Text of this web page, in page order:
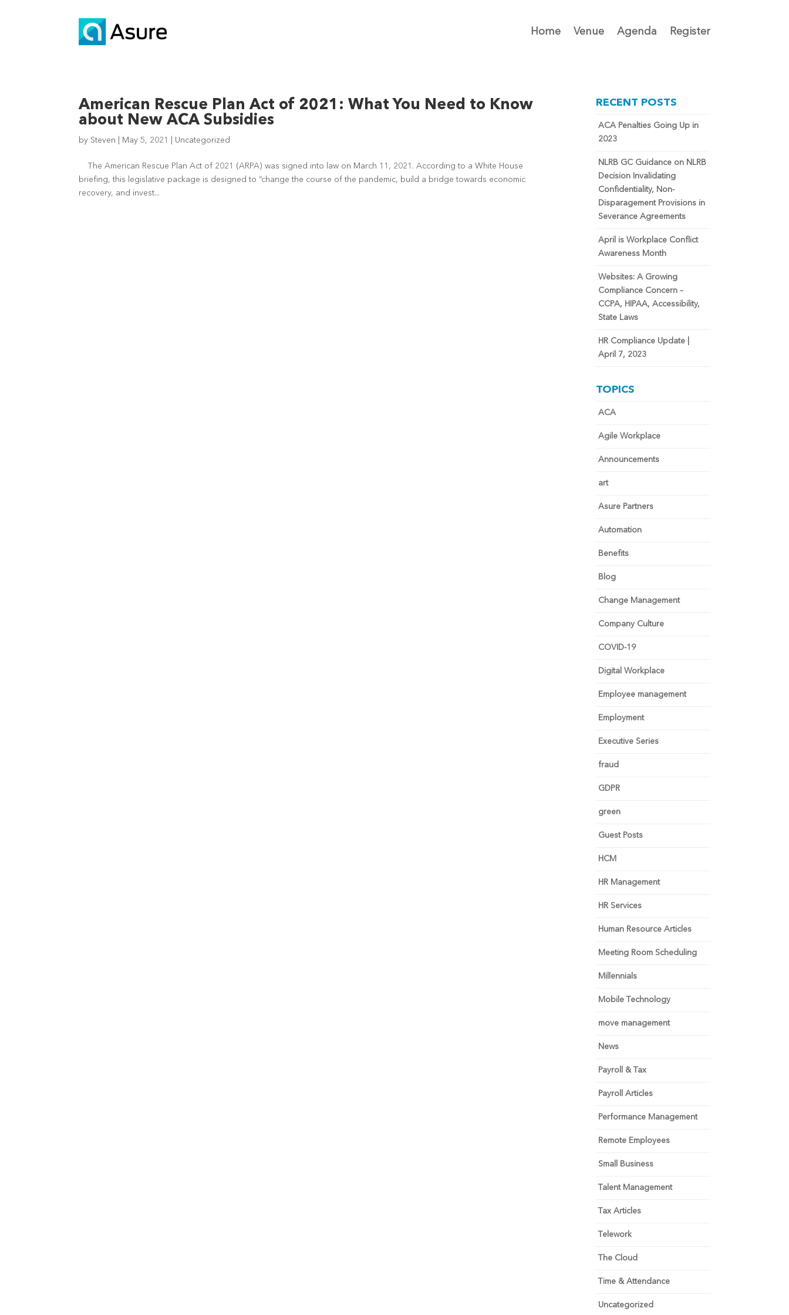
Home Venue Agenda Register
American Rescue Plan Act of 2021: What You Need to Know
about New ACA Subsidies
by Steven May 5, 2021 Uncategorized
The American Rescue Plan Act of 2021 (ARPA) was signed into law on March 11, 2021. According to a White House
briefing, this legislative package is designed to “change the course of the pandemic, build a bridge towards economic
recovery, and invest...
RECENT POSTS
ACA Penalties Going Up in
2023
NLRB GC Guidance on NLRB
Decision Invalidating
Confidentiality, Non-
Disparagement Provisions in
Severance Agreements
April is Workplace Conflict
Awareness Month
Websites: A Growing
Compliance Concern –
CCPA, HIPAA, Accessibility,
State Laws
HR Compliance Update |
April 7, 2023
TOPICS
ACA
Agile Workplace
Announcements
art
Asure Partners
Automation
Benefits
Blog
Change Management
Company Culture
COVID-19
Digital Workplace
Employee management
Employment
Executive Series
fraud
GDPR
green
Guest Posts
HCM
HR Management
HR Services
Human Resource Articles
Meeting Room Scheduling
Millennials
Mobile Technology
move management
News
Payroll & Tax
Payroll Articles
Performance Management
Remote Employees
Small Business
Talent Management
Tax Articles
Telework
The Cloud
Time & Attendance
Uncategorized